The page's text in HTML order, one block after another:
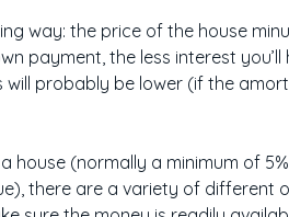
way: the price of the house
payment, the less interest
probably be lower (if the
house (normally a minimum of
there are a variety of different